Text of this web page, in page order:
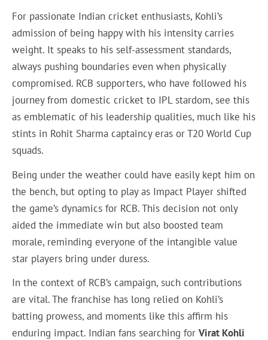
For passionate Indian cricket enthusiasts, Kohli’s
admission of being happy with his intensity carries
weight. It speaks to his self-assessment standards,
always pushing boundaries even when physically
compromised. RCB supporters, who have followed his
journey from domestic cricket to IPL stardom, see this
as emblematic of his leadership qualities, much like his
stints in Rohit Sharma captaincy eras or T20 World Cup
squads.
Being under the weather could have easily kept him on
the bench, but opting to play as Impact Player shifted
the game’s dynamics for RCB. This decision not only
aided the immediate win but also boosted team
morale, reminding everyone of the intangible value
star players bring under duress.
In the context of RCB’s campaign, such contributions
are vital. The franchise has long relied on Kohli’s
batting prowess, and moments like this affirm his
enduring impact. Indian fans searching forVirat Kohli